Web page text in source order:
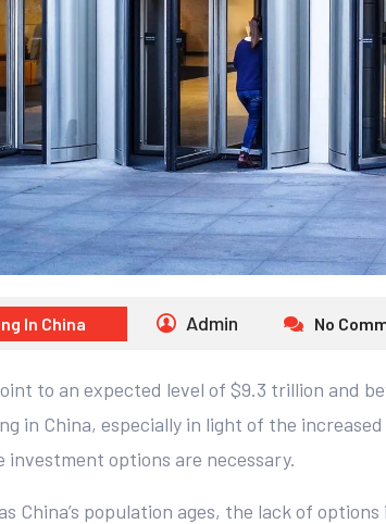
In China Admin No
to an expected level of $9.3 trillion and
in China, especially in light of the
options are necessary.
population ages, the lack of